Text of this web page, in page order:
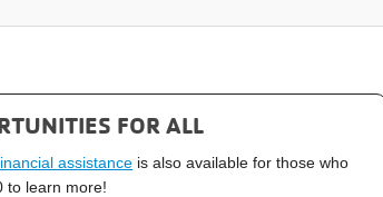
FOR ALL
assistance is also available for those who
to learn more!